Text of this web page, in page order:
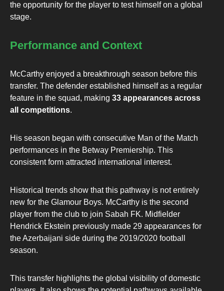
the opportunity for the player to test himself on a global
stage.
Performance and Context
McCarthy enjoyed a breakthrough season before this
transfer. The defender established himself as a regular
feature in the squad, making 33 appearances across
all competitions.
His season began with consecutive Man of the Match
performances in the Betway Premiership. This
consistent form attracted international interest.
Historical trends show that this pathway is not entirely
new for the Glamour Boys. McCarthy is the second
player from the club to join Sabah FK. Midfielder
Hendrick Ekstein previously made 29 appearances for
the Azerbaijani side during the 2019/2020 football
season.
This transfer highlights the global visibility of domestic